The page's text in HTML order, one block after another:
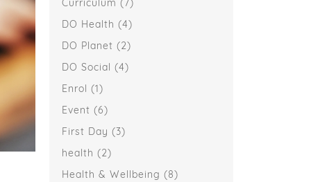
Curriculum (7)
DO Health (4)
DO Planet (2)
DO Social (4)
Enrol (1)
Event (6)
First Day (3)
health (2)
Health & Wellbeing (8)